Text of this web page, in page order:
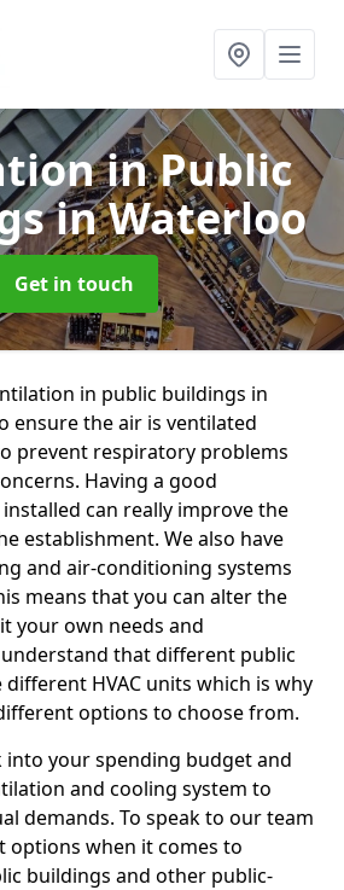
in Public
in Waterloo
Get in touch
in public buildings in
ensure the air is ventilated
prevent respiratory problems
Having a good
can really improve the
establishment. We also have
and air-conditioning systems
means that you can alter the
your own needs and
that different public
HVAC units which is why
options to choose from.
into your spending budget and
and cooling system to
demands. To speak to our team
options when it comes to
buildings and other public-